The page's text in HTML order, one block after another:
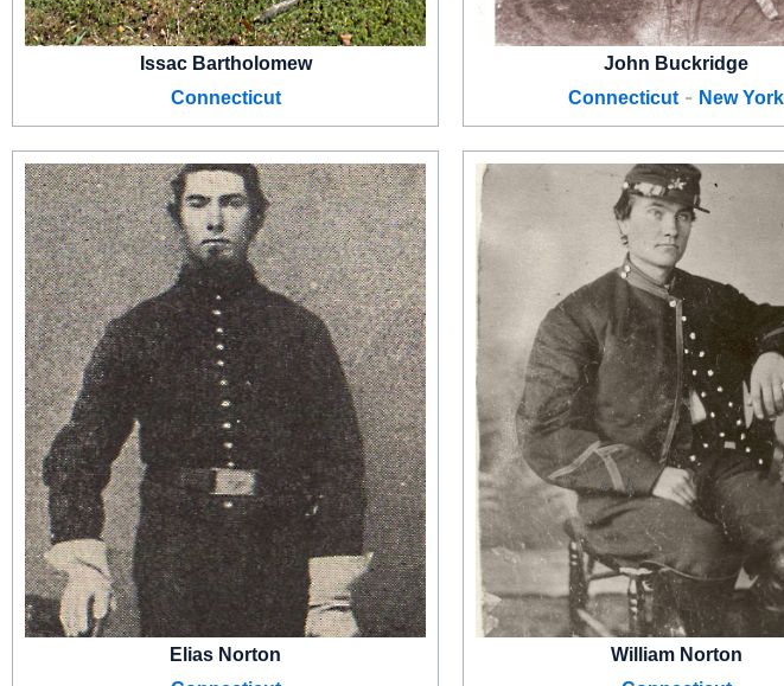
Issac Bartholomew
Connecticut
John Buckridge
Connecticut- New York
Elias Norton
William Norton